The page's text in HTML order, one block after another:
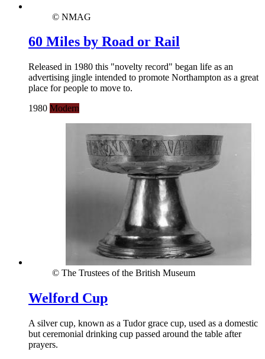
© NMAG
60 Miles by Road or Rail
Released in 1980 this "novelty record" began life as an
advertising jingle intended to promote Northampton as a great
place for people to move to.
1980 Modern
© The Trustees of the British Museum
Welford Cup
A silver cup, known as a Tudor grace cup, used as a domestic
but ceremonial drinking cup passed around the table after
prayers.